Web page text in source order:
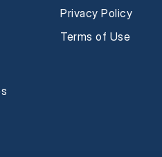
Privacy Policy
Terms of Use